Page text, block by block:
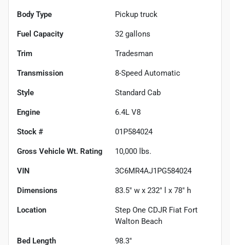
Body Type Pickup truck
Fuel Capacity 32 gallons
Trim Tradesman
Transmission 8-Speed Automatic
Style Standard Cab
Engine 6.4L V8
Stock # 01P584024
Gross Vehicle Wt. Rating 10,000 lbs.
VIN 3C6MR4AJ1PG584024
Dimensions 83.5" w x 232" l x 78" h
Location
Step One CDJR Fiat Fort
Walton Beach
Bed Length 98.3"